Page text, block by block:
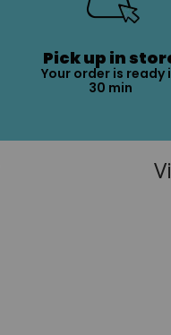
Pick up in
Your order is ready
30 min